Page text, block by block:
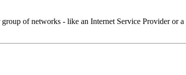
of networks - like an Internet Service Provider or